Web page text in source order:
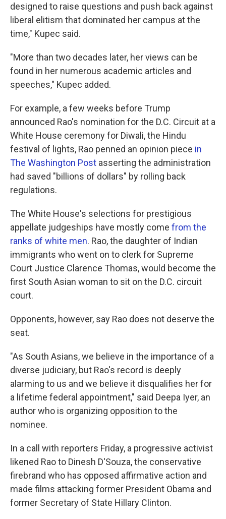
designed to raise questions and push back against
liberal elitism that dominated her campus at the
time," Kupec said.
"More than two decades later, her views can be
found in her numerous academic articles and
speeches," Kupec added.
For example, a few weeks before Trump
announced Rao's nomination for the D.C. Circuit at a
White House ceremony for Diwali, the Hindu
festival of lights, Rao penned an opinion piece in
The Washington Post asserting the administration
had saved "billions of dollars" by rolling back
regulations.
The White House's selections for prestigious
appellate judgeships have mostly come from the
ranks of white men. Rao, the daughter of Indian
immigrants who went on to clerk for Supreme
Court Justice Clarence Thomas, would become the
first South Asian woman to sit on the D.C. circuit
court.
Opponents, however, say Rao does not deserve the
seat.
"As South Asians, we believe in the importance of a
diverse judiciary, but Rao's record is deeply
alarming to us and we believe it disqualifies her for
a lifetime federal appointment," said Deepa Iyer, an
author who is organizing opposition to the
nominee.
In a call with reporters Friday, a progressive activist
likened Rao to Dinesh D'Souza, the conservative
firebrand who has opposed affirmative action and
made films attacking former President Obama and
former Secretary of State Hillary Clinton.